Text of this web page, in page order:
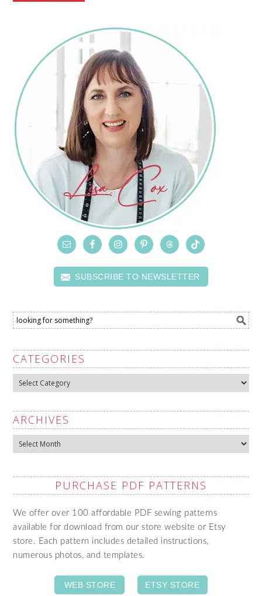
SUBSCRIBE TO NEWSLETTER
CATEGORIES
Categories
ARCHIVES
Archives
PURCHASE PDF PATTERNS
We offer over 100 affordable PDF sewing patterns
available for download from our store website or Etsy
store. Each pattern includes detailed instructions,
numerous photos, and templates.
WEB STORE ETSY STORE